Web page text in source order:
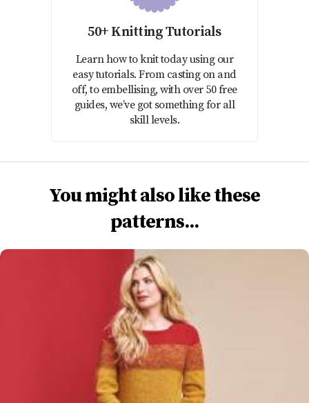
50+ Knitting Tutorials
Learn how to knit today using our
easy tutorials. From casting on and
off, to embellising, with over 50 free
guides, we’ve got something for all
skill levels.
You might also like these
patterns...